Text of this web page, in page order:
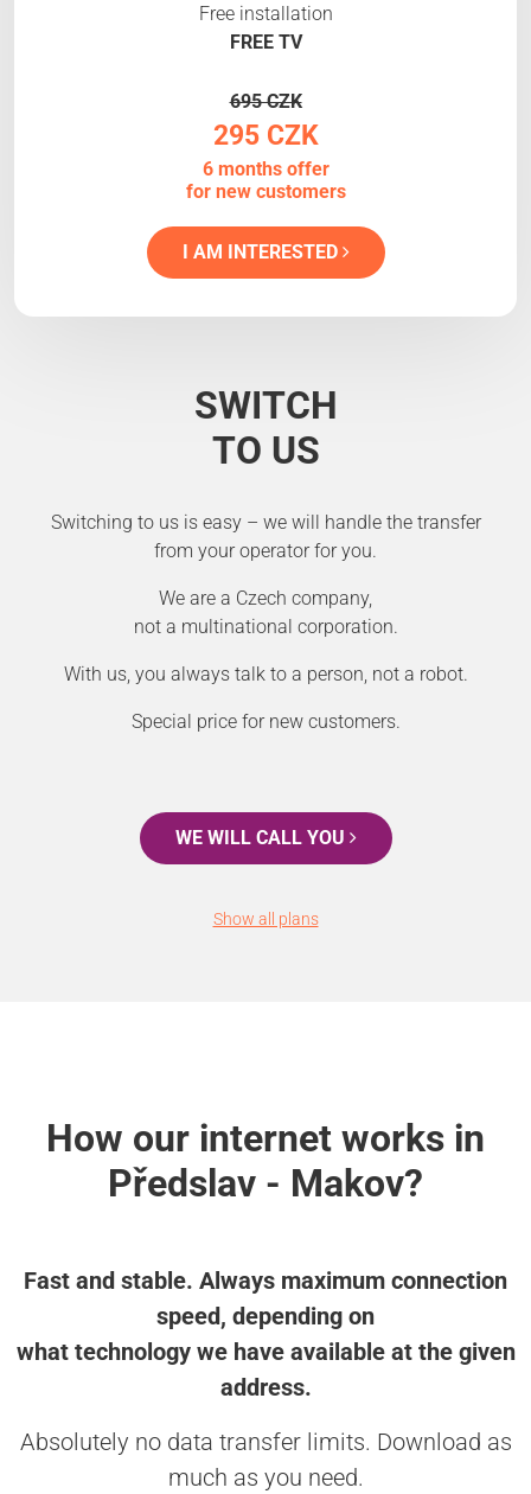
Free installation
FREE TV
695 CZK
295 CZK
6 months offer
for new customers
I AM INTERESTED
SWITCH
TO US
Switching to us is easy – we will handle the transfer
from your operator for you.
We are a Czech company,
not a multinational corporation.
With us, you always talk to a person, not a robot.
Special price for new customers.
WE WILL CALL YOU
Show all plans
How our internet works in
Předslav - Makov?
Fast and stable. Always maximum connection
speed, depending on
what technology we have available at the given
address.
Absolutely no data transfer limits. Download as
much as you need.